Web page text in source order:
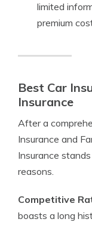
limited
premium
Best Car
Insurance
After a
Insurance and
Insurance
reasons.
Competitive
boasts a long